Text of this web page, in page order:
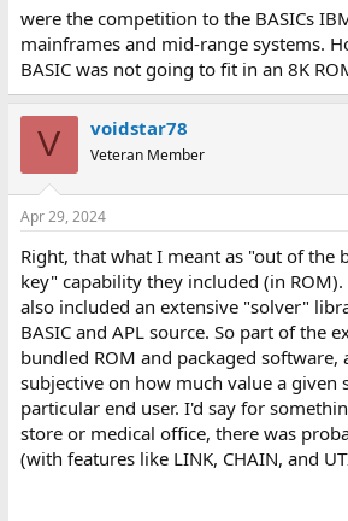
were the competition to the BASICs
mainframes and mid-range systems.
BASIC was not going to fit in an 8K
V voidstar78
Veteran Member
Apr 29, 2024
Right, that what I meant as "out of the
key" capability they included (in
also included an extensive "solver"
BASIC and APL source. So part of the
bundled ROM and packaged software,
subjective on how much value a given
particular end user. I'd say for
store or medical office, there was
(with features like LINK, CHAIN, and